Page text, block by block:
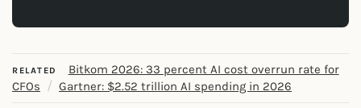
RELATED
Bitkom 2026: 33 percent AI cost overrun rate for
CFOs
/ Gartner: $2.52 trillion AI spending in 2026